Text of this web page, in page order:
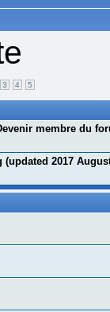
3 4 5
membre du
(updated 2017